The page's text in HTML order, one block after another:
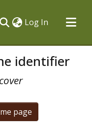
Log In (current)
identifier
page